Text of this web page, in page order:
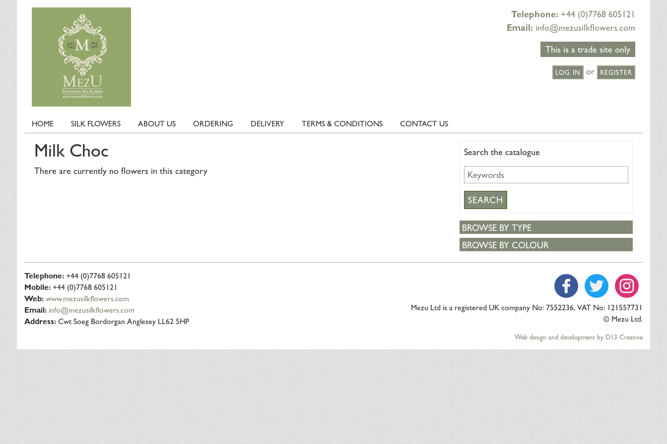
Telephone: +44 (0)7768 605121
Email: info@mezusilkflowers.com
This is a trade site only
LOG IN or REGISTER
HOME SILK FLOWERS ABOUT US ORDERING DELIVERY TERMS & CONDITIONS CONTACT US
Milk Choc
There are currently no flowers in this category
Search the catalogue
BROWSE BY TYPE
BROWSE BY COLOUR
Telephone: +44 (0)7768 605121
Mobile: +44 (0)7768 605121
Web: www.mezusilkflowers.com
Email: info@mezusilkflowers.com
Address: Cwt Soeg Bordorgan Anglesey LL62 5HP
Mezu Ltd is a registered UK company No: 7552236, VAT No: 121557731
© Mezu Ltd.
Web design and development by D13 Creative